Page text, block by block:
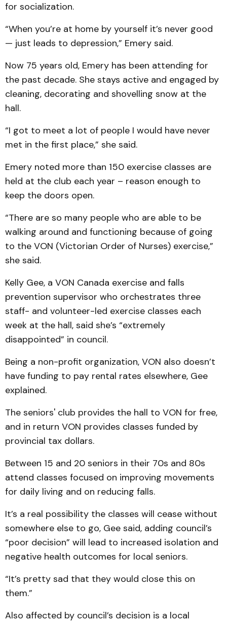
for socialization.
“When you’re at home by yourself it’s never good
— just leads to depression,” Emery said.
Now 75 years old, Emery has been attending for
the past decade. She stays active and engaged by
cleaning, decorating and shovelling snow at the
hall.
“I got to meet a lot of people I would have never
met in the first place,” she said.
Emery noted more than 150 exercise classes are
held at the club each year – reason enough to
keep the doors open.
“There are so many people who are able to be
walking around and functioning because of going
to the VON (Victorian Order of Nurses) exercise,”
she said.
Kelly Gee, a VON Canada exercise and falls
prevention supervisor who orchestrates three
staff- and volunteer-led exercise classes each
week at the hall, said she’s “extremely
disappointed” in council.
Being a non-profit organization, VON also doesn’t
have funding to pay rental rates elsewhere, Gee
explained.
The seniors' club provides the hall to VON for free,
and in return VON provides classes funded by
provincial tax dollars.
Between 15 and 20 seniors in their 70s and 80s
attend classes focused on improving movements
for daily living and on reducing falls.
It’s a real possibility the classes will cease without
somewhere else to go, Gee said, adding council’s
“poor decision” will lead to increased isolation and
negative health outcomes for local seniors.
“It’s pretty sad that they would close this on
them.”
Also affected by council’s decision is a local